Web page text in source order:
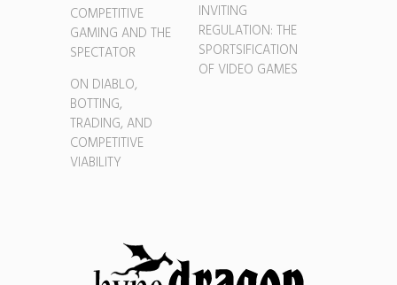
COMPETITIVE
GAMING AND THE
SPECTATOR
ON DIABLO,
BOTTING,
TRADING, AND
COMPETITIVE
VIABILITY
INVITING
REGULATION: THE
SPORTSIFICATION
OF VIDEO GAMES